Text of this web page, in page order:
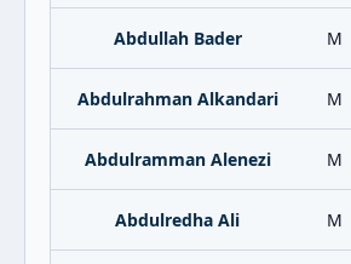
Abdullah Bader M
Abdulrahman Alkandari M
Abdulramman Alenezi M
Abdulredha Ali M